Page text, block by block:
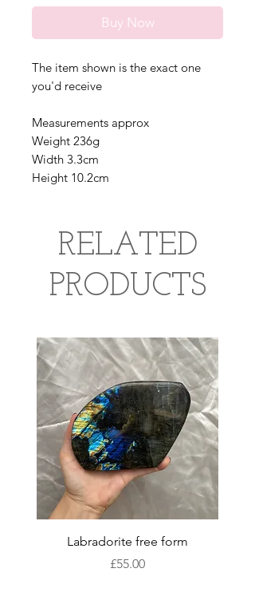
Buy Now
The item shown is the exact one
you'd receive
Measurements approx
Weight 236g
Width 3.3cm
Height 10.2cm
RELATED
PRODUCTS
Labradorite free form
Price
£55.00